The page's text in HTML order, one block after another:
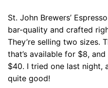
St. John Brewers’
bar-quality and crafted
They’re selling two sizes.
that’s available for $8,
$40. I tried one last night,
quite good!